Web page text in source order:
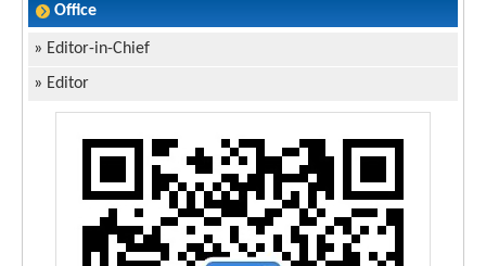
Office
» Editor-in-Chief
» Editor